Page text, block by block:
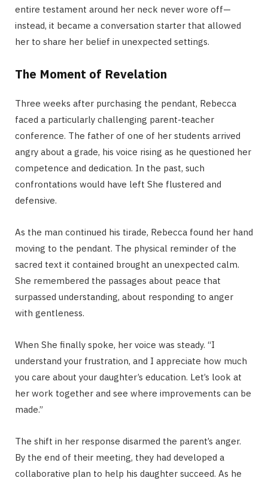
entire testament around her neck never wore off—
instead, it became a conversation starter that allowed
her to share her belief in unexpected settings.
The Moment of Revelation
Three weeks after purchasing the pendant, Rebecca
faced a particularly challenging parent-teacher
conference. The father of one of her students arrived
angry about a grade, his voice rising as he questioned her
competence and dedication. In the past, such
confrontations would have left She flustered and
defensive.
As the man continued his tirade, Rebecca found her hand
moving to the pendant. The physical reminder of the
sacred text it contained brought an unexpected calm.
She remembered the passages about peace that
surpassed understanding, about responding to anger
with gentleness.
When She finally spoke, her voice was steady. “I
understand your frustration, and I appreciate how much
you care about your daughter’s education. Let’s look at
her work together and see where improvements can be
made.”
The shift in her response disarmed the parent’s anger.
By the end of their meeting, they had developed a
collaborative plan to help his daughter succeed. As he